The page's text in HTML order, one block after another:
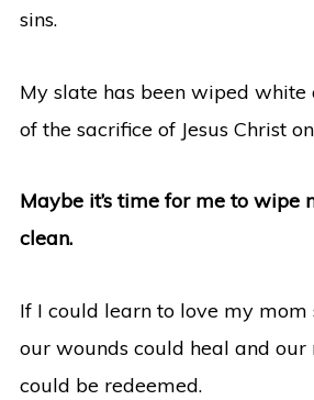
sins.
My slate has been wiped white
of the sacrifice of Jesus Christ
Maybe it’s time for me to wipe
clean.
If I could learn to love my mom
our wounds could heal and our
could be redeemed.